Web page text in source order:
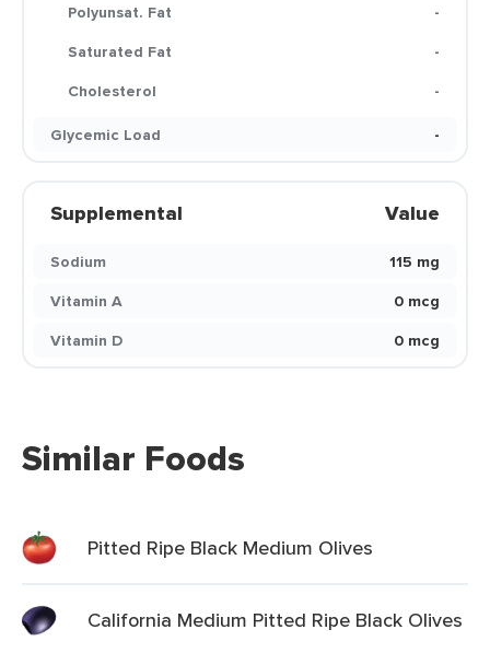
Polyunsat. Fat
-
Saturated Fat
-
Cholesterol
-
Glycemic Load
-
Supplemental Value
Sodium
115 mg
Vitamin A
0 mcg
Vitamin D
0 mcg
Similar Foods
Pitted Ripe Black Medium Olives
California Medium Pitted Ripe Black Olives